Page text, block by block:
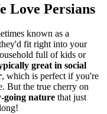
Love Persians
known as a
fit right into your
full of kids or
great in social
, which is perfect if you're
But the true cherry on
going nature that just